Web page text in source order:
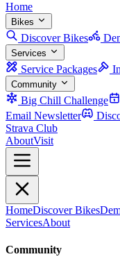
Home
Bikes
Discover Bikes
Services
Service Packages
Community
Big Chill Challenge
Email Newsletter
Strava Club
AboutVisit
HomeDiscover Bikes
ServicesAbout
Community